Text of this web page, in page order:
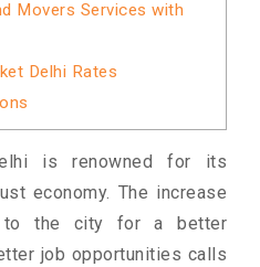
Movers Services with
Delhi Rates
is renowned for its
economy. The increase
to the city for a better
job opportunities calls